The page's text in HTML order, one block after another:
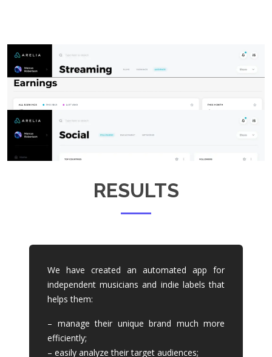
RESULTS
We have created an automated app for
independent musicians and indie labels that
helps them:
– manage their unique brand much more
efficiently;
– easily analyze their target audiences;